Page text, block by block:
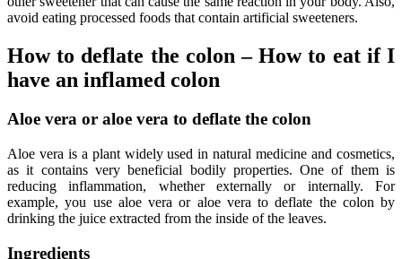
avoid eating processed foods that contain artificial sweeteners.
How to deflate the colon – How to eat if I
have an inflamed colon
Aloe vera or aloe vera to deflate the colon
Aloe vera is a plant widely used in natural medicine and cosmetics,
as it contains very beneficial bodily properties. One of them is
reducing inflammation, whether externally or internally. For
example, you use aloe vera or aloe vera to deflate the colon by
drinking the juice extracted from the inside of the leaves.
Ingredients